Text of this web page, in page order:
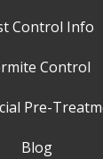
Control Info
Control
Pre-
Blog